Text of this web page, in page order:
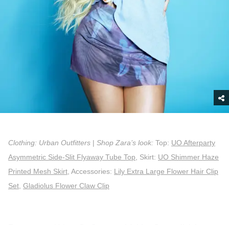
Clothing: Urban Outfitters | Shop Zara’s look: Top: UO Afterparty
Asymmetric Side-Slit Flyaway Tube Top , Skirt: UO Shimmer Haze
Printed Mesh Skirt , Accessories: Lily Extra Large Flower Hair Clip
Set Gladiolus Flower Claw Clip